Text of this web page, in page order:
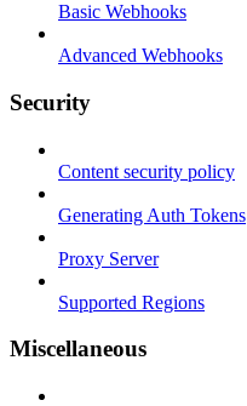
Basic Webhooks
Advanced Webhooks
Security
Content security policy
Generating Auth Tokens
Proxy Server
Supported Regions
Miscellaneous